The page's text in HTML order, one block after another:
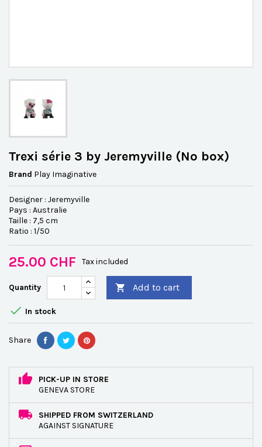
Trexi série 3 by Jeremyville (No box)
Brand Play Imaginative
Designer : Jeremyville
Pays : Australie
Taille : 7,5 cm
Ratio : 1/50
25.00 CHF Tax included
Quantity  Add to cart
 In stock
Share
PICK-UP IN STORE
GENEVA STORE
SHIPPED FROM SWITZERLAND
AGAINST SIGNATURE